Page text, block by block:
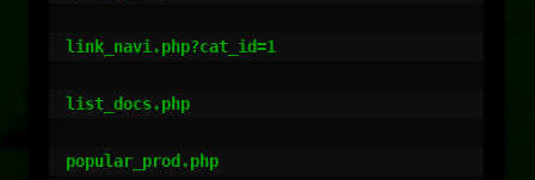
link_navi.php?cat_id=1
list_docs.php
popular_prod.php